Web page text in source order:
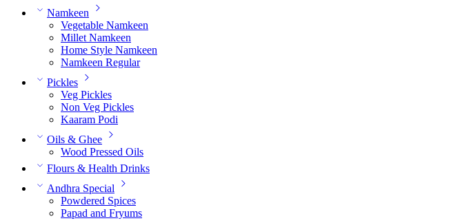
Namkeen
Vegetable Namkeen
Millet Namkeen
Home Style Namkeen
Namkeen Regular
Pickles
Veg Pickles
Non Veg Pickles
Kaaram Podi
Oils & Ghee
Wood Pressed Oils
Flours & Health Drinks
Andhra Special
Powdered Spices
Papad and Fryums